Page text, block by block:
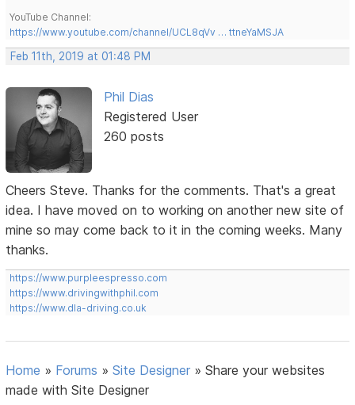
YouTube Channel:
https://www.youtube.com/channel/UCL8qVv … ttneYaMSJA
Feb 11th, 2019 at 01:48 PM
Phil Dias
Registered User
260 posts
Cheers Steve. Thanks for the comments. That's a great
idea. I have moved on to working on another new site of
mine so may come back to it in the coming weeks. Many
thanks.
https://www.purpleespresso.com
https://www.drivingwithphil.com
https://www.dla-driving.co.uk
Home » Forums »Site Designer »Share your websites
made with Site Designer